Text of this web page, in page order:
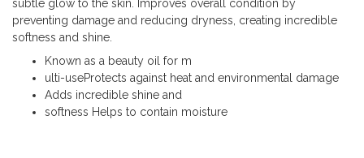
subtle glow to the skin. Improves overall condition by
preventing damage and reducing dryness, creating incredible
softness and shine.
Known as a beauty oil for m
ulti-useProtects against heat and environmental damage
Adds incredible shine and
softness Helps to contain moisture